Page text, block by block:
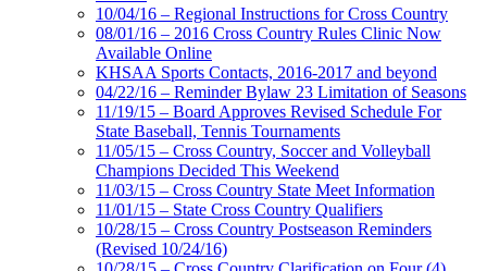
10/04/16 – Regional Instructions for Cross Country
08/01/16 – 2016 Cross Country Rules Clinic Now
Available Online
KHSAA Sports Contacts, 2016-2017 and beyond
04/22/16 – Reminder Bylaw 23 Limitation of Seasons
11/19/15 – Board Approves Revised Schedule For
State Baseball, Tennis Tournaments
11/05/15 – Cross Country, Soccer and Volleyball
Champions Decided This Weekend
11/03/15 – Cross Country State Meet Information
11/01/15 – State Cross Country Qualifiers
10/28/15 – Cross Country Postseason Reminders
(Revised 10/24/16)